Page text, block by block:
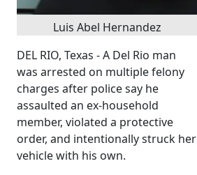
Luis Abel Hernandez
DEL RIO, Texas - A Del Rio man
was arrested on multiple felony
charges after police say he
assaulted an ex-household
member, violated a protective
order, and intentionally struck her
vehicle with his own.